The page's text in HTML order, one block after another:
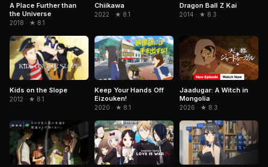
A Place Further than
the Universe
2018 · ★ 8.1
Chiikawa
2022 · ★ 8.1
Dragon Ball Z Kai
2014 · ★ 8.3
Kids on the Slope
2012 · ★ 8.1
Keep Your Hands Off
Eizouken!
2020 · ★ 8.1
Jaadugar: A Witch in
Mongolia
2026 · ★ 8.3